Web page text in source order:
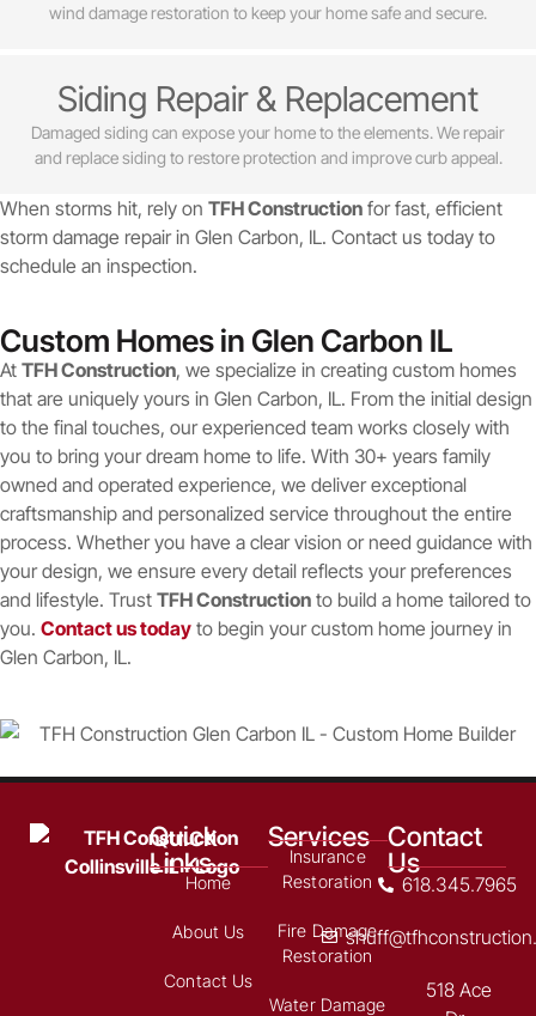
wind damage restoration to keep your home safe and secure.
Siding Repair & Replacement
Damaged siding can expose your home to the elements. We repair
and replace siding to restore protection and improve curb appeal.
When storms hit, rely on TFH Construction for fast, efficient
storm damage repair in Glen Carbon, IL. Contact us today to
schedule an inspection.
Custom Homes in Glen Carbon IL
At TFH Construction, we specialize in creating custom homes
that are uniquely yours in Glen Carbon, IL. From the initial design
to the final touches, our experienced team works closely with
you to bring your dream home to life. With 30+ years family
owned and operated experience, we deliver exceptional
craftsmanship and personalized service throughout the entire
process. Whether you have a clear vision or need guidance with
your design, we ensure every detail reflects your preferences
and lifestyle. Trust TFH Construction to build a home tailored to
you. Contact us today to begin your custom home journey in
Glen Carbon, IL.
Quick
Links
Home
About Us
Contact Us
Services
Insurance
Restoration
Fire Damage
Restoration
Water Damage
Contact
Us
618.345.7965
518 Ace